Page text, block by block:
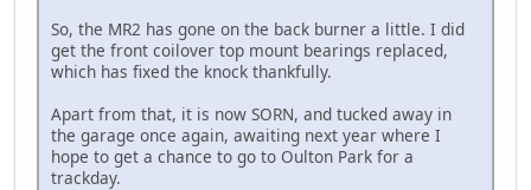
So, the MR2 has gone on the back burner a little. I did
get the front coilover top mount bearings replaced,
which has fixed the knock thankfully.
Apart from that, it is now SORN, and tucked away in
the garage once again, awaiting next year where I
hope to get a chance to go to Oulton Park for a
trackday.